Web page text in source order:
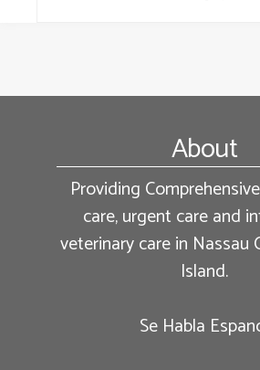
Footer About
Providing
care, urgent care and
veterinary care in Nassau
Island.
Se Habla